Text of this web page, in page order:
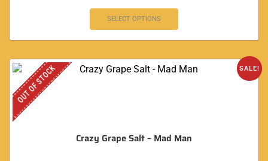
SELECT OPTIONS
SALE!
OUT OF STOCK
Crazy Grape Salt – Mad Man